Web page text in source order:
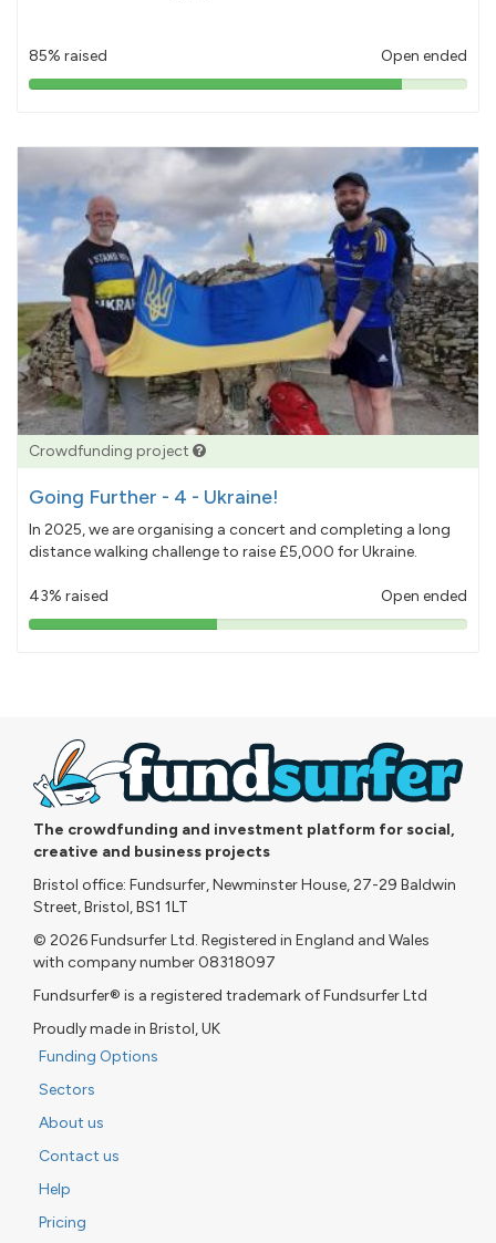
85% raised Open ended
85%
Crowdfunding project
Going Further - 4 - Ukraine!
In 2025, we are organising a concert and completing a long
distance walking challenge to raise £5,000 for Ukraine.
43% raised Open ended
43%
The crowdfunding and investment platform for social,
creative and business projects
Bristol office: Fundsurfer, Newminster House, 27-29 Baldwin
Street, Bristol, BS1 1LT
© 2026 Fundsurfer Ltd. Registered in England and Wales
with company number 08318097
Fundsurfer® is a registered trademark of Fundsurfer Ltd
Proudly made in Bristol, UK
Funding Options
Sectors
About us
Contact us
Help
Pricing